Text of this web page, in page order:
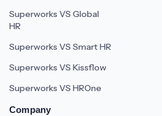
Superworks VS Global
HR
Superworks VS Smart HR
Superworks VS Kissflow
Superworks VS HROne
Company